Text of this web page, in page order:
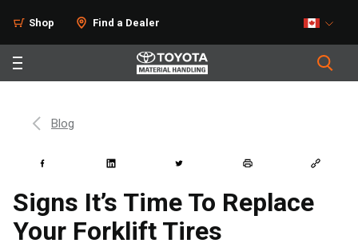
Shop Find a Dealer
Blog
Signs It’s Time To Replace
Your Forklift Tires